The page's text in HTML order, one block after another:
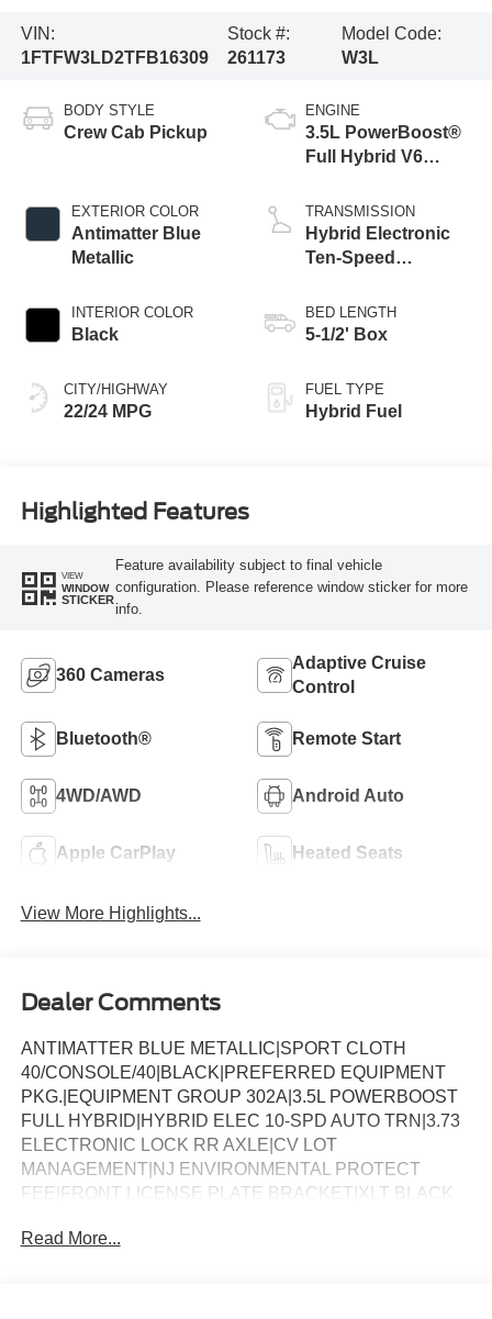
VIN:
1FTFW3LD2TFB16309
Stock #:
261173
Model Code:
W3L
BODY STYLE
Crew Cab Pickup
EXTERIOR COLOR
Antimatter Blue
Metallic
INTERIOR COLOR
Black
CITY/HIGHWAY
22/24 MPG
ENGINE
3.5L PowerBoost®
Full Hybrid V6
TRANSMISSION
Hybrid Electronic
Ten-Speed
Transmission
BED LENGTH
5-1/2' Box
FUEL TYPE
Hybrid Fuel
Highlighted Features
VIEW
WINDOW
STICKER
Feature availability subject to final vehicle
configuration. Please reference window sticker for more
info.
360 Cameras
Adaptive Cruise
Control
Bluetooth® Remote Start
4WD/AWD Android Auto
Apple CarPlay Heated Seats
View More Highlights...
Dealer Comments
ANTIMATTER BLUE METALLIC|SPORT CLOTH
40/CONSOLE/40|BLACK|PREFERRED EQUIPMENT
PKG.|EQUIPMENT GROUP 302A|3.5L POWERBOOST
FULL HYBRID|HYBRID ELEC 10-SPD AUTO TRN|3.73
ELECTRONIC LOCK RR AXLE|CV LOT
MANAGEMENT|NJ ENVIRONMENTAL PROTECT
FEE|FRONT LICENSE PLATE BRACKET|XLT BLACK
EMISSIONS|FLOOR LINER - TRAY STYLE|MOBILE
Read More...